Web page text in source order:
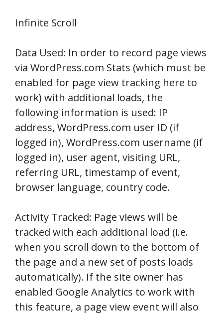
Infinite Scroll
Data Used: In order to record page views
via WordPress.com Stats (which must be
enabled for page view tracking here to
work) with additional loads, the
following information is used: IP
address, WordPress.com user ID (if
logged in), WordPress.com username (if
logged in), user agent, visiting URL,
referring URL, timestamp of event,
browser language, country code.
Activity Tracked: Page views will be
tracked with each additional load (i.e.
when you scroll down to the bottom of
the page and a new set of posts loads
automatically). If the site owner has
enabled Google Analytics to work with
this feature, a page view event will also